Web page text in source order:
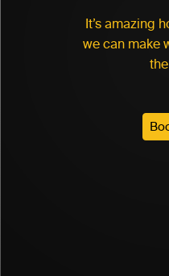
It’s amazing
we can make